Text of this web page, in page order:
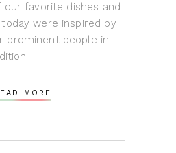
our favorite dishes and
were inspired by
prominent people in
MORE